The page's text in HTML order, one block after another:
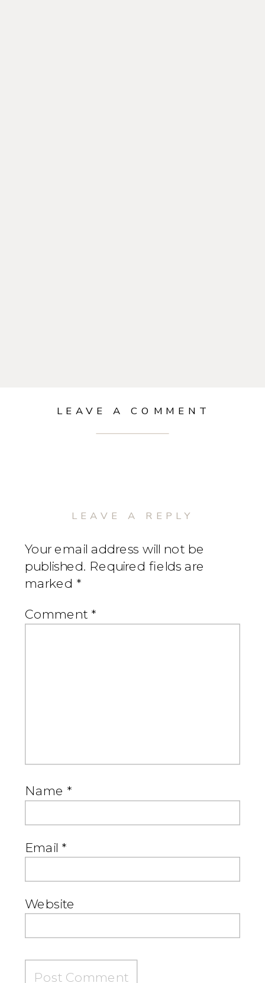
LEAVE A COMMENT
LEAVE A REPLY
Your email address will not be
published. Required fields are
marked *
Comment *
Name *
Email *
Website